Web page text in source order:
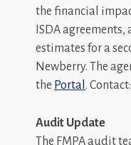
the financial
ISDA
estimates for a
Newberry. The
the Portal .
Audit Update
The FMPA audit